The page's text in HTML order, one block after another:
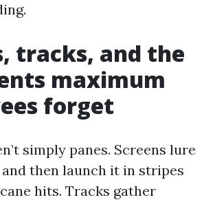
tracks, and the
maximum
forget
simply panes. Screens lure
then launch it in stripes
hits. Tracks gather